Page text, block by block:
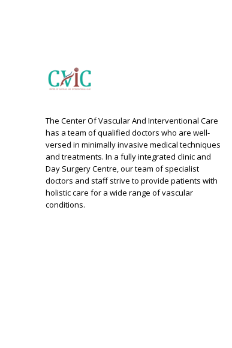
The Center Of Vascular And Interventional Care
has a team of qualified doctors who are well-
versed in minimally invasive medical techniques
and treatments. In a fully integrated clinic and
Day Surgery Centre, our team of specialist
doctors and staff strive to provide patients with
holistic care for a wide range of vascular
conditions.